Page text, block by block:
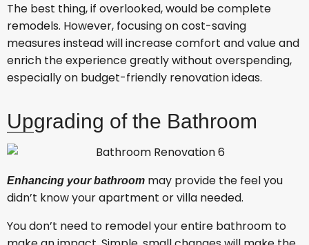
The best thing, if overlooked, would be complete
remodels. However, focusing on cost-saving
measures instead will increase comfort and value and
enrich the experience greatly without overspending,
especially on budget-friendly renovation ideas.
Upgrading of the Bathroom
Enhancing your bathroom may provide the feel you
didn’t know your apartment or villa needed.
You don’t need to remodel your entire bathroom to